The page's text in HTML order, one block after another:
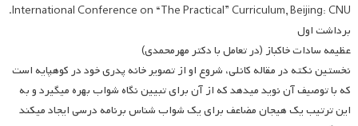
International Conference on “The Practical” Curriculum, Beijing: CNU.
برداشت اول
عظیمه سادات خاکباز (در تعامل با دکتر مهرمحمدی)
نخستین نکته در مقاله کانلی، شروع او از تصویر خانه پدری خود در کوهپایه است
که با توصیف آن نوید می­دهد که از آن برای تبیین نگاه شواب بهره می­گیرد و به
این ترتیب یک هیجان مضاعف برای یک شواب شناس برنامه درسی ایجاد می­کند